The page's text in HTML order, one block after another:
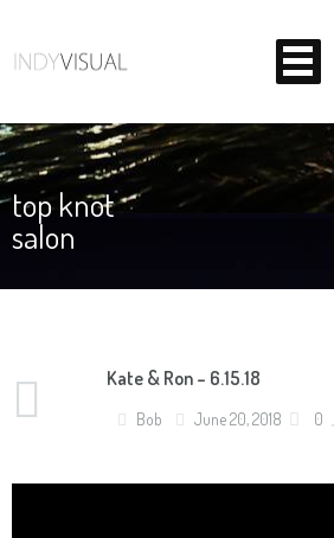
top knot
salon
PRODUCTION STUDIO
Kate & Ron – 6.15.18
Bob June 20, 2018 0